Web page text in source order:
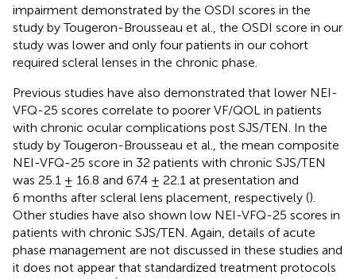
impairment demonstrated by the OSDI scores in the
study by Tougeron-Brousseau et al., the OSDI score in our
study was lower and only four patients in our cohort
required scleral lenses in the chronic phase.
Previous studies have also demonstrated that lower NEI-
VFQ-25 scores correlate to poorer VF/QOL in patients
with chronic ocular complications post SJS/TEN. In the
study by Tougeron-Brousseau et al., the mean composite
NEI-VFQ-25 score in 32 patients with chronic SJS/TEN
was 25.1 ± 16.8 and 67.4 ± 22.1 at presentation and
6 months after scleral lens placement, respectively ().
Other studies have also shown low NEI-VFQ-25 scores in
patients with chronic SJS/TEN. Again, details of acute
phase management are not discussed in these studies and
it does not appear that standardized treatment protocols